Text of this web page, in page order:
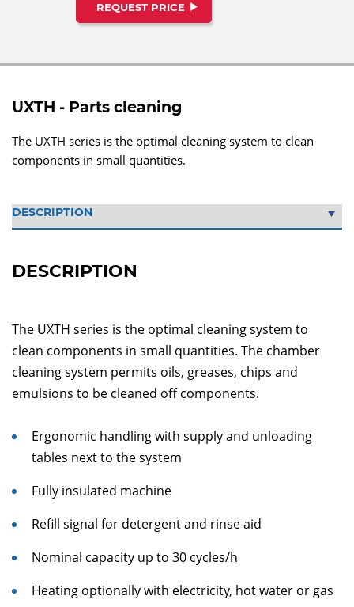
REQUEST PRICE
UXTH - Parts cleaning
The UXTH series is the optimal cleaning system to clean
components in small quantities.
DESCRIPTION
The UXTH series is the optimal cleaning system to
clean components in small quantities. The chamber
cleaning system permits oils, greases, chips and
emulsions to be cleaned off components.
Ergonomic handling with supply and unloading
tables next to the system
Fully insulated machine
Refill signal for detergent and rinse aid
Nominal capacity up to 30 cycles/h
Heating optionally with electricity, hot water or gas